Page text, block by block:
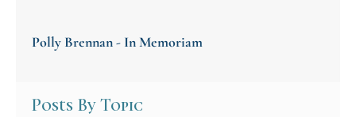
Polly Brennan - In Memoriam
Posts By Topic